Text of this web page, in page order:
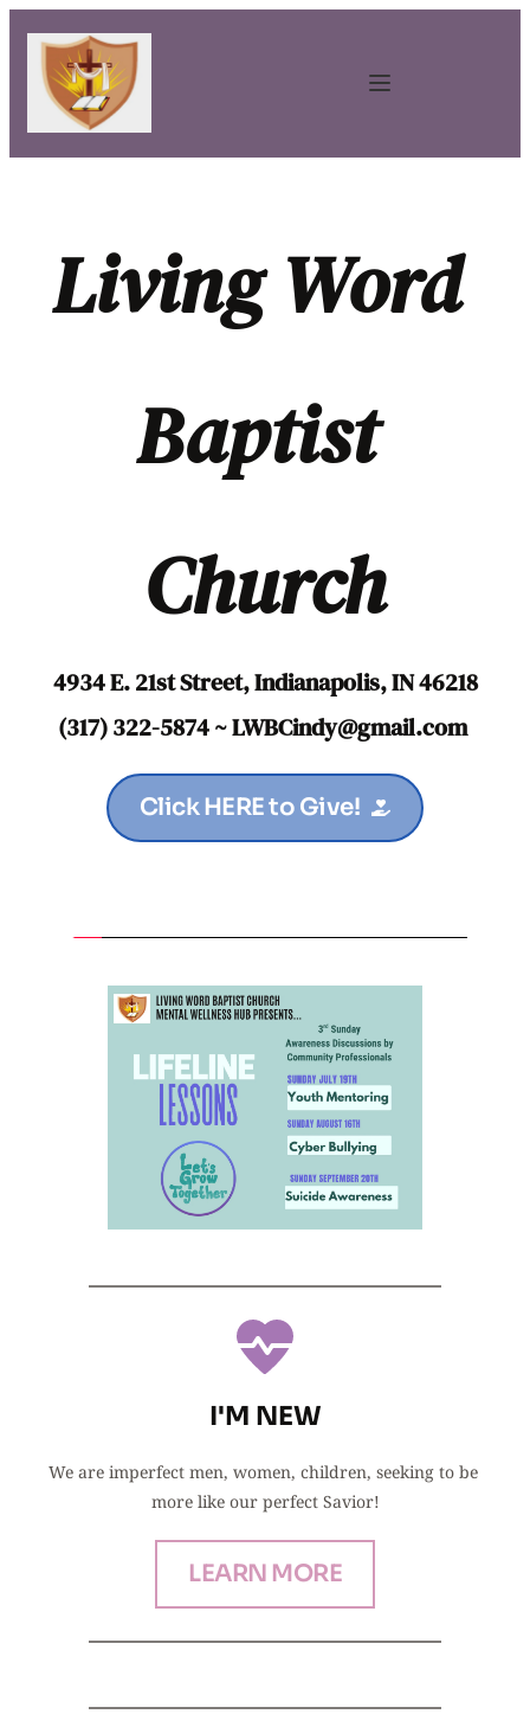
Living Word
Baptist
Church
4934 E. 21st Street, Indianapolis, IN 46218
(317) 322-5874 ~ LWBCindy@gmail.com
Click HERE to Give!
I'M NEW
We are imperfect men, women, children, seeking to be
more like our perfect Savior!
LEARN MORE